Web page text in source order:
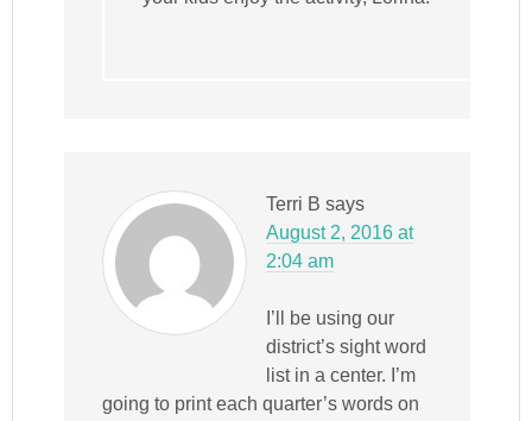
Terri B says
August 2, 2016 at
2:04 am
I’ll be using our
district’s sight word
list in a center. I’m
going to print each quarter’s words on